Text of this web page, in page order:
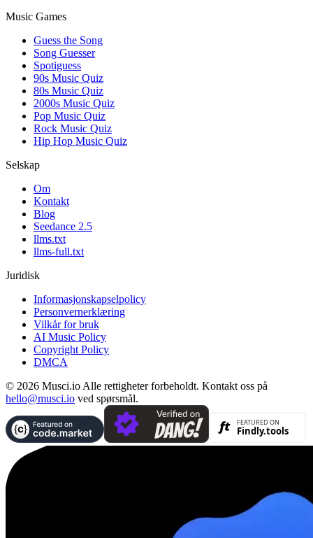
Music Games
Guess the Song
Song Guesser
Spotiguess
90s Music Quiz
80s Music Quiz
2000s Music Quiz
Pop Music Quiz
Rock Music Quiz
Hip Hop Music Quiz
Selskap
Om
Kontakt
Blog
Seedance 2.5
llms.txt
llms-full.txt
Juridisk
Informasjonskapselpolicy
Personvernerklæring
Vilkår for bruk
AI Music Policy
Copyright Policy
DMCA
© 2026 Musci.io Alle rettigheter forbeholdt. Kontakt oss på
hello@musci.io ved spørsmål.